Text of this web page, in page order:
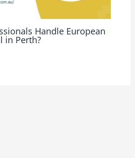
Handle European
in Perth?